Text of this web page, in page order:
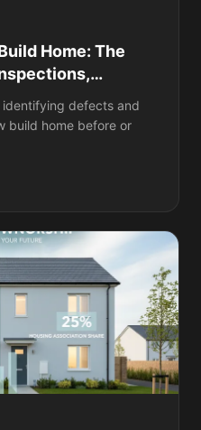
Home: The
Gettingdefects and
build home before or